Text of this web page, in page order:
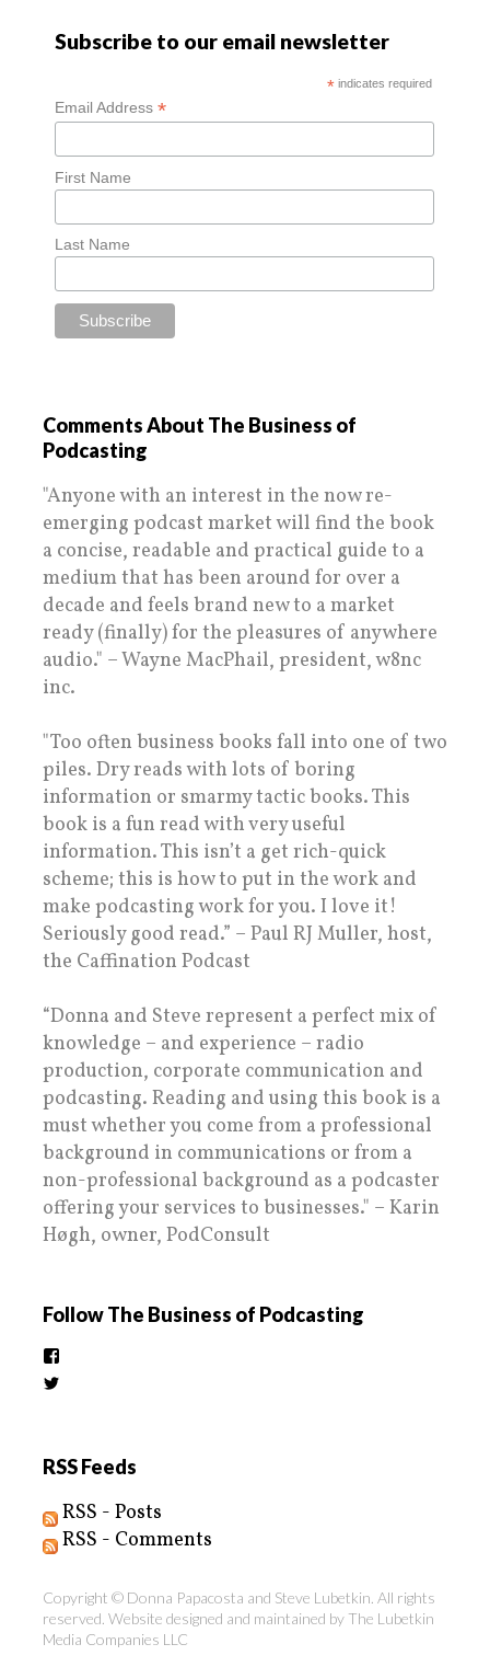
Subscribe to our email newsletter
*indicates required
Email Address*
First Name
Last Name
Comments About The Business of
Podcasting
"Anyone with an interest in the now re-
emerging podcast market will find the book
a concise, readable and practical guide to a
medium that has been around for over a
decade and feels brand new to a market
ready (finally) for the pleasures of anywhere
audio." – Wayne MacPhail, president, w8nc
inc.
"Too often business books fall into one of two
piles. Dry reads with lots of boring
information or smarmy tactic books. This
book is a fun read with very useful
information. This isn’t a get rich-quick
scheme; this is how to put in the work and
make podcasting work for you. I love it!
Seriously good read.” – Paul RJ Muller, host,
the Caffination Podcast
“Donna and Steve represent a perfect mix of
knowledge – and experience – radio
production, corporate communication and
podcasting. Reading and using this book is a
must whether you come from a professional
background in communications or from a
non-professional background as a podcaster
offering your services to businesses." – Karin
Høgh, owner, PodConsult
Follow The Business of Podcasting
RSS Feeds
RSS - Posts
RSS - Comments
Copyright © Donna Papacosta and Steve Lubetkin. All rights
reserved. Website designed and maintained by The Lubetkin
Media Companies LLC